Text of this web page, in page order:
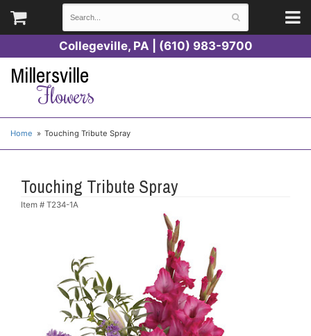
Collegeville, PA | (610) 983-9700
Millersville
Flowers
Home Touching Tribute Spray
Touching Tribute Spray
Item # T234-1A